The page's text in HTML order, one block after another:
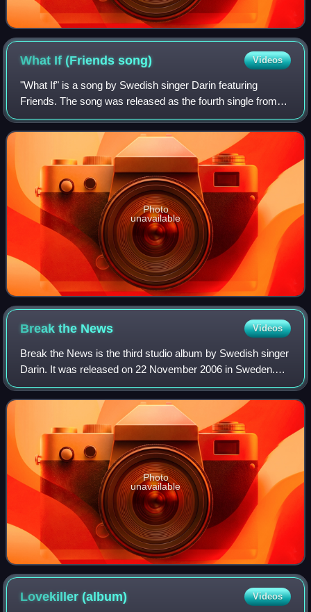
What If (Friendssong) Videos
"What If" is a song by Swedish singer Darin featuring
Friends. The song was released as the fourth single from
Darin's fourth studio album, Flashback as a bonus track.
The song is an anti-bullying son
Photo
unavailable
Break the News Videos
Break the News is the third studio album by Swedish singer
Darin. It was released on 22 November 2006 in Sweden.
The album reached the top of the Swedish Album Charts.
Four singles were released from
Photo
unavailable
Lovekiller(album) Videos